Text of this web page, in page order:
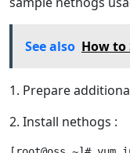
See also How to
1. Prepare
2. Install nethogs :